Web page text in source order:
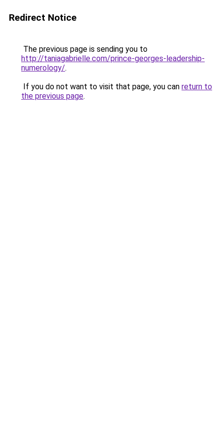
Redirect Notice
The previous page is sending you to
http://taniagabrielle.com/prince-georges-leadership-
numerology/.
If you do not want to visit that page, you can return to
the previous page.